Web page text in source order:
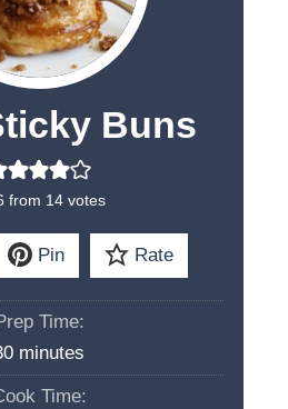
Buns
from 14votes
Pin Rate
Time:
m
i
minutes
Time: